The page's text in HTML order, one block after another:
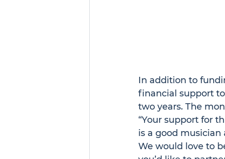
In addition to
financial support
two years. The
“Your support for
is a good musician
We would love to